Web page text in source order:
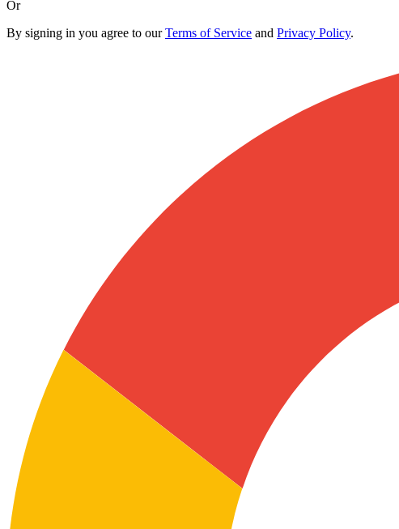
Or
By signing in you agree to ourTerms of Service and Privacy Policy.